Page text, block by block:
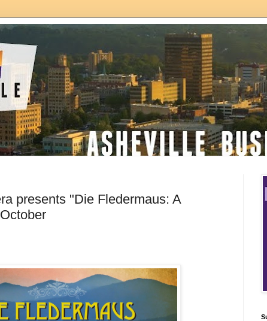
presents "Die Fledermaus: A